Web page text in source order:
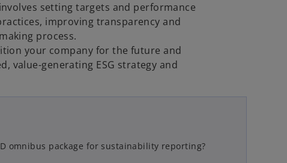
setting targets and performance
improving transparency and
process.
your company for the future and
value-generating ESG strategy and
omnibus package for sustainability reporting?